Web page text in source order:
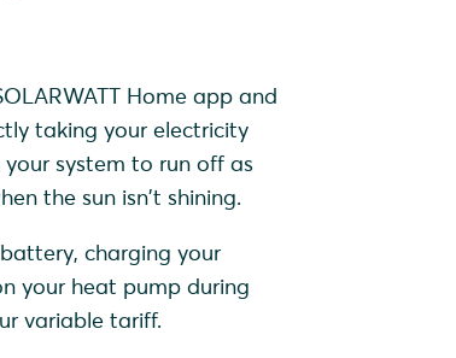
Home app and
taking your electricity
system to run off as
the sun isn't shining.
charging your
your heat pump during
variable tariff.